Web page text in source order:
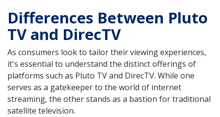
Differences Between Pluto
TV and DirecTV
As consumers look to tailor their viewing experiences,
it's essential to understand the distinct offerings of
platforms such as Pluto TV and DirecTV. While one
serves as a gatekeeper to the world of internet
streaming, the other stands as a bastion for traditional
satellite television.